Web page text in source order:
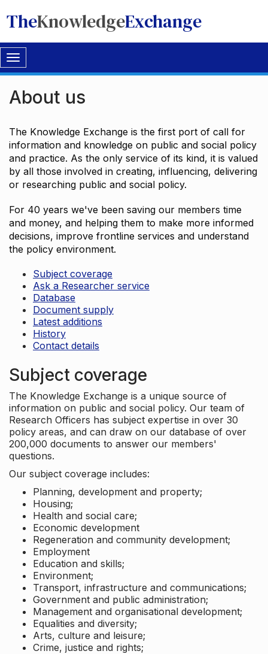
TheKnowledgeExchange
Toggle
navigation
About us
The Knowledge Exchange is the first port of call for
information and knowledge on public and social policy
and practice. As the only service of its kind, it is valued
by all those involved in creating, influencing, delivering
or researching public and social policy.
For 40 years we've been saving our members time
and money, and helping them to make more informed
decisions, improve frontline services and understand
the policy environment.
Subject coverage
Ask a Researcher service
Database
Document supply
Latest additions
History
Contact details
Subject coverage
The Knowledge Exchange is a unique source of
information on public and social policy. Our team of
Research Officers has subject expertise in over 30
policy areas, and can draw on our database of over
200,000 documents to answer our members'
questions.
Our subject coverage includes:
Planning, development and property;
Housing;
Health and social care;
Economic development
Regeneration and community development;
Employment
Education and skills;
Environment;
Transport, infrastructure and communications;
Government and public administration;
Management and organisational development;
Equalities and diversity;
Arts, culture and leisure;
Crime, justice and rights;